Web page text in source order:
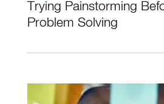
Trying Painstorming
Problem Solving